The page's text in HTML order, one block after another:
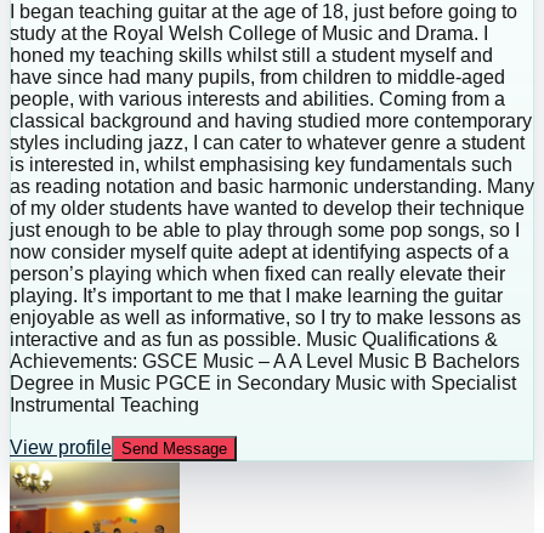
I began teaching guitar at the age of 18, just before going to
study at the Royal Welsh College of Music and Drama. I
honed my teaching skills whilst still a student myself and
have since had many pupils, from children to middle-aged
people, with various interests and abilities. Coming from a
classical background and having studied more contemporary
styles including jazz, I can cater to whatever genre a student
is interested in, whilst emphasising key fundamentals such
as reading notation and basic harmonic understanding. Many
of my older students have wanted to develop their technique
just enough to be able to play through some pop songs, so I
now consider myself quite adept at identifying aspects of a
person’s playing which when fixed can really elevate their
playing. It’s important to me that I make learning the guitar
enjoyable as well as informative, so I try to make lessons as
interactive and as fun as possible. Music Qualifications &
Achievements: GSCE Music – A A Level Music B Bachelors
Degree in Music PGCE in Secondary Music with Specialist
Instrumental Teaching
View profile Send Message